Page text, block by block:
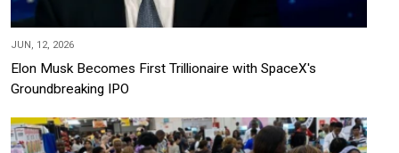
JUN, 12, 2026
Elon Musk Becomes First Trillionaire with SpaceX's
Groundbreaking IPO